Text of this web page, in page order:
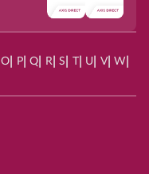
O P| Q R| S | U V| W